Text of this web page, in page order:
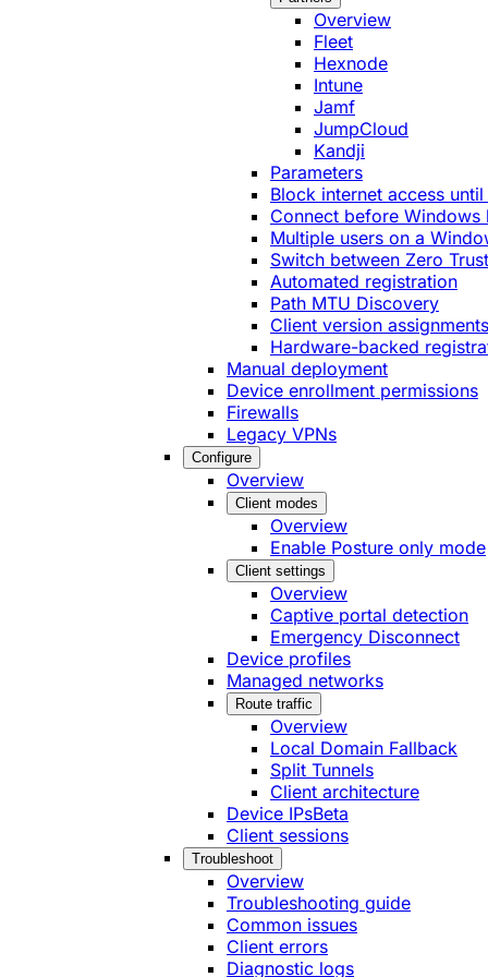
Overview
Fleet
Hexnode
Intune
Jamf
JumpCloud
Kandji
Parameters
Block internet access
Connect before Windows
Multiple users on a
Switch between Zero
Automated registration
Path MTU Discovery
Client version assignments
Hardware-backed
Manual deployment
Device enrollment permissions
Firewalls
Legacy VPNs
Configure
Overview
Client modes
Overview
Enable Posture only mode
Client settings
Overview
Captive portal detection
Emergency Disconnect
Device profiles
Managed networks
Route traffic
Overview
Local Domain Fallback
Split Tunnels
Client architecture
Device IPsBeta
Client sessions
Troubleshoot
Overview
Troubleshooting guide
Common issues
Client errors
Diagnostic logs